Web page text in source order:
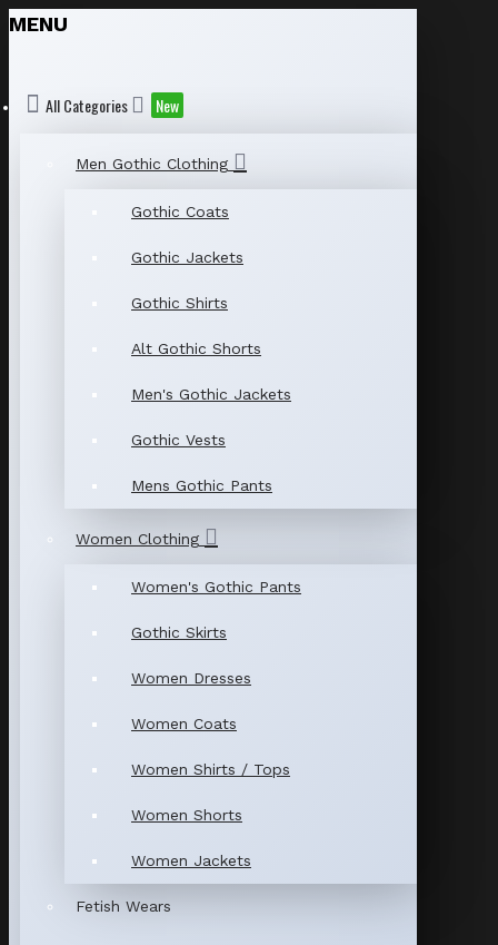
MENU
All Categories New
Men Gothic Clothing
Gothic Coats
Gothic Jackets
Gothic Shirts
Alt Gothic Shorts
Men's Gothic Jackets
Gothic Vests
Mens Gothic Pants
Women Clothing
Women's Gothic Pants
Gothic Skirts
Women Dresses
Women Coats
Women Shirts / Tops
Women Shorts
Women Jackets
Fetish Wears